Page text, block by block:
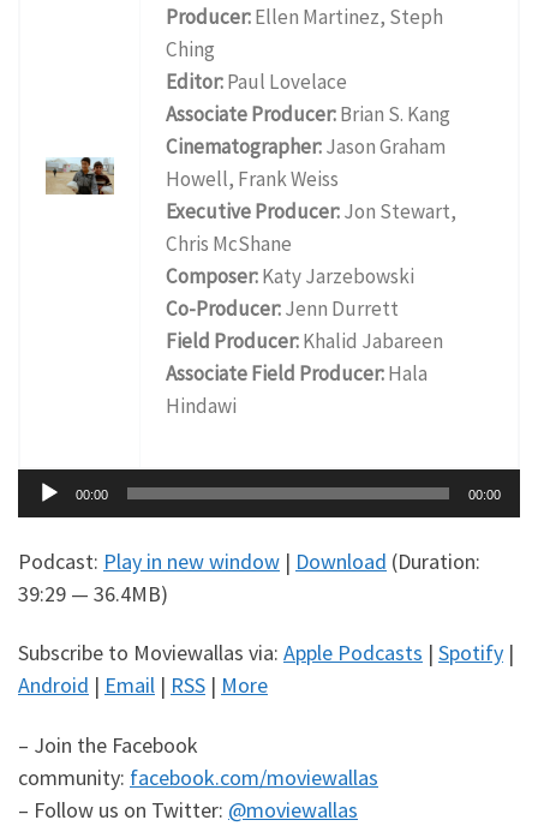
Producer:Ellen Martinez, Steph
Ching
Editor:Paul Lovelace
Associate Producer:Brian S. Kang
Cinematographer:Jason Graham
Howell, Frank Weiss
Executive Producer:Jon Stewart,
Chris McShane
Composer:Katy Jarzebowski
Co-Producer:Jenn Durrett
Field Producer:Khalid Jabareen
Associate Field Producer:Hala
Hindawi
Audio
Player
00:00 00:00
Podcast: Play in new window | Download (Duration:
39:29 — 36.4MB)
Subscribe to Moviewallas via: Apple Podcasts | Spotify |
Android | Email | RSS | More
– Join the Facebook
community: facebook.com/moviewallas
– Follow us on Twitter: @moviewallas